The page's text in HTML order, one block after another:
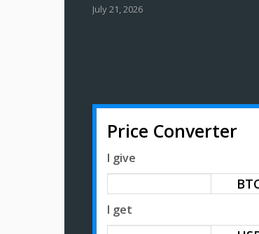
July 21, 2026
Price Converter
I give
I get